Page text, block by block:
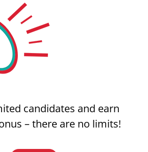
candidates and earn
– there are no limits!